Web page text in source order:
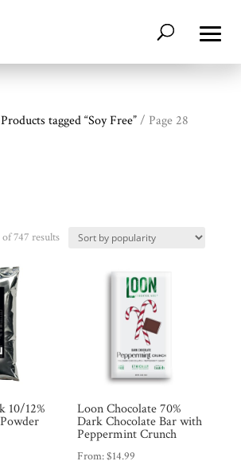
Products tagged “Soy Free”/ Page 28
747 resultsSorted
10/12% Loon Chocolate 70%
Dark Chocolate Bar with
Peppermint Crunch
From:$14.99